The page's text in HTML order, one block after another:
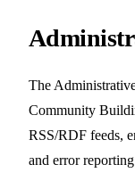
The
Community
RSS/RDF feeds,
and error